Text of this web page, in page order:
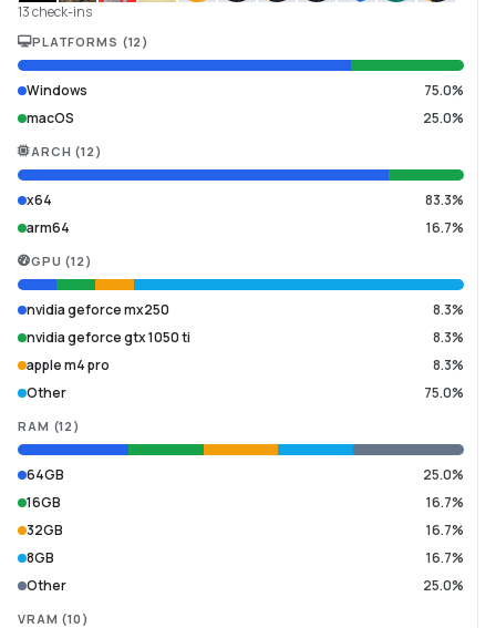
13 check-ins
PLATFORMS (12 )
Windows
75.0%
macOS
25.0%
ARCH (12 )
x64
83.3%
arm64
16.7%
GPU (12 )
nvidia geforce mx250
8.3%
nvidia geforce gtx 1050 ti
8.3%
apple m4 pro
8.3%
Other
75.0%
RAM (12 )
64GB
25.0%
16GB
16.7%
32GB
16.7%
8GB
16.7%
Other
25.0%
VRAM (10 )